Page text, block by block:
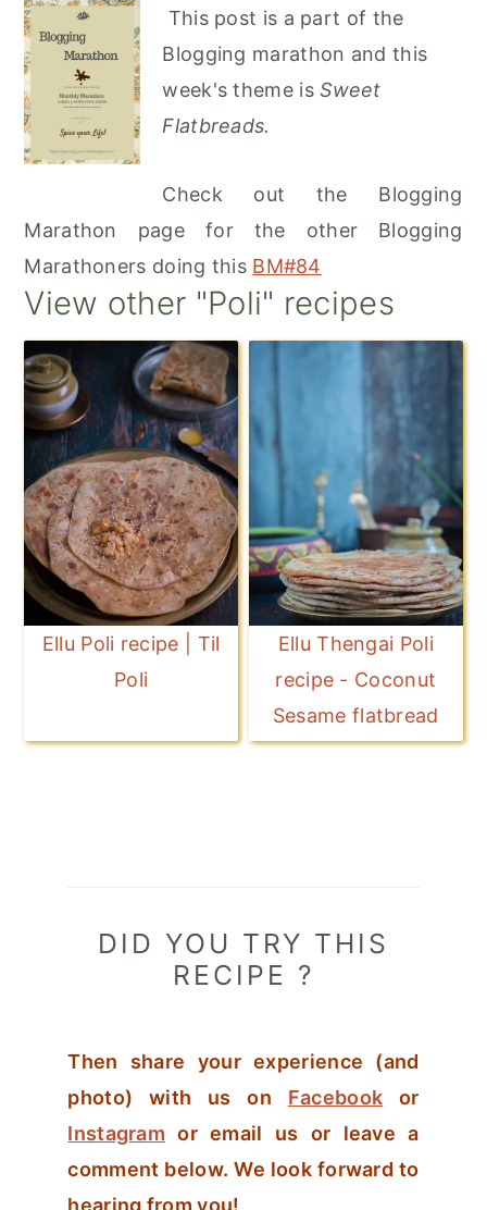
This post is a part of the
Blogging marathon and this
week's theme isSweet
Flatbreads.
Check out the Blogging
Marathon page for the other Blogging
Marathoners doing this BM#84
View other "Poli" recipes
Ellu Poli recipe | Til
Poli
Ellu Thengai Poli
recipe - Coconut
Sesame flatbread
DID YOU TRY THIS
RECIPE ?
Then share your experience (and
photo) with us on Facebook or
Instagram or email us or leave a
comment below. We look forward to
hearing from you!